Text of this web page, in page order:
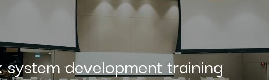
system development training